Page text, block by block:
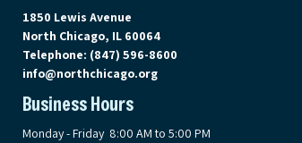
View address on Google Maps, opens in a new tab
1850 Lewis Avenue
North Chicago, IL 60064
Telephone: (847) 596-8600
info@northchicago.org
Business Hours
Monday - Friday 8:00 AM to 5:00 PM